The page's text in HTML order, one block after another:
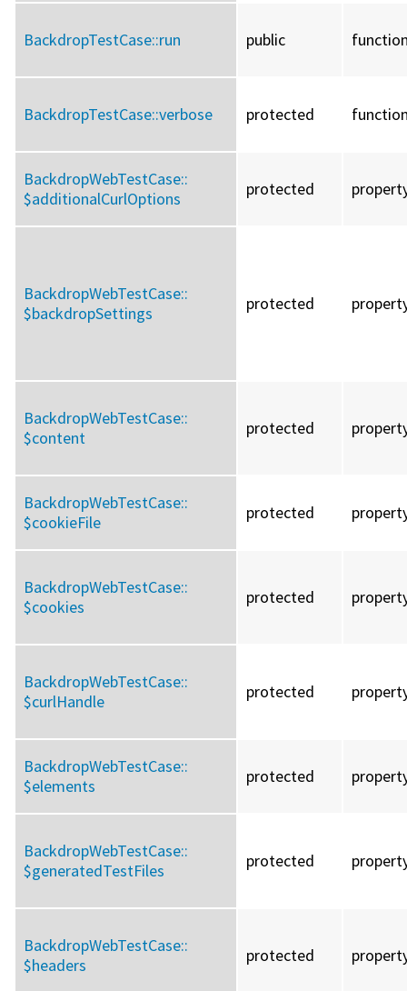
BackdropTestCase::run public
BackdropTestCase::verbose protected
BackdropWebTestCase::
$additionalCurlOptions
protected
BackdropWebTestCase::
$backdropSettings
protected
BackdropWebTestCase::
$content
protected
BackdropWebTestCase::
$cookieFile
protected
BackdropWebTestCase::
$cookies
protected
BackdropWebTestCase::
$curlHandle
protected
BackdropWebTestCase::
$elements
protected
BackdropWebTestCase::
$generatedTestFiles
protected
BackdropWebTestCase::
$headers
protected